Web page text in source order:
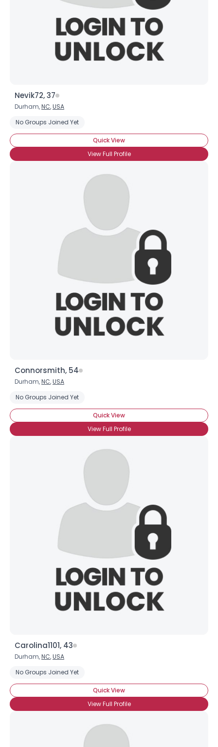
Nevik72, 37
Durham,NC,USA
No Groups Joined Yet
Quick View
View Full Profile
Connorsmith, 54
Durham,NC,USA
No Groups Joined Yet
Quick View
View Full Profile
Carolina1101, 43
Durham,NC,USA
No Groups Joined Yet
Quick View
View Full Profile